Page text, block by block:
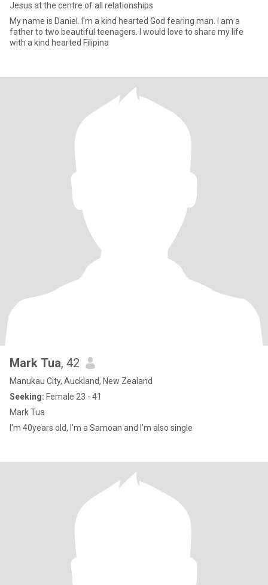
Jesus at the centre of all relationships
My name is Daniel. I'm a kind hearted God fearing man. I am a
father to two beautiful teenagers. I would love to share my life
with a kind hearted Filipina
Mark Tua, 42
Manukau City, Auckland, New Zealand
Seeking: Female 23 - 41
Mark Tua
I'm 40years old, I'm a Samoan and I'm also single